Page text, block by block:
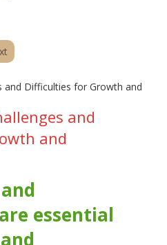
and
and
essential